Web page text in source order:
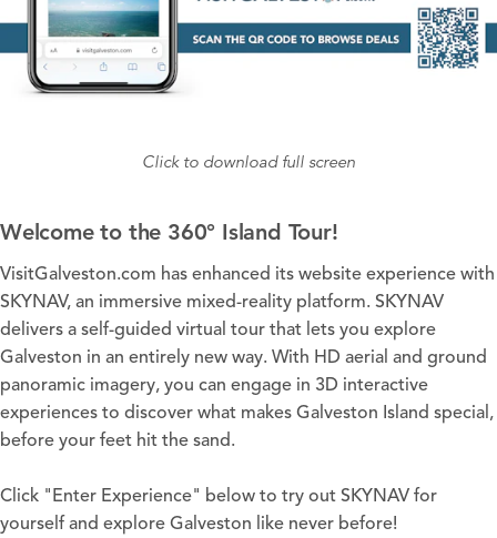
Click to download full screen
Welcome to the 360° Island Tour!
VisitGalveston.com has enhanced its website experience with
SKYNAV, an immersive mixed-reality platform. SKYNAV
delivers a self-guided virtual tour that lets you explore
Galveston in an entirely new way. With HD aerial and ground
panoramic imagery, you can engage in 3D interactive
experiences to discover what makes Galveston Island special,
before your feet hit the sand.
Click "Enter Experience" below to try out SKYNAV for
yourself and explore Galveston like never before!